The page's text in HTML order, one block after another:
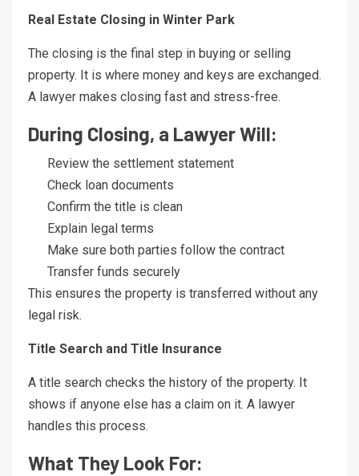
Real Estate Closing in Winter Park
The closing is the final step in buying or selling
property. It is where money and keys are exchanged.
A lawyer makes closing fast and stress-free.
During Closing, a Lawyer Will:
Review the settlement statement
Check loan documents
Confirm the title is clean
Explain legal terms
Make sure both parties follow the contract
Transfer funds securely
This ensures the property is transferred without any
legal risk.
Title Search and Title Insurance
A title search checks the history of the property. It
shows if anyone else has a claim on it. A lawyer
handles this process.
What They Look For: